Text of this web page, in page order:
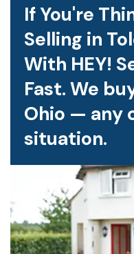
If You're
Selling in
With HEY!
Fast. We
Ohio — any
situation.